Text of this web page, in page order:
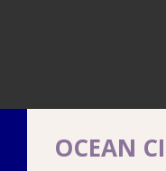
OCEAN